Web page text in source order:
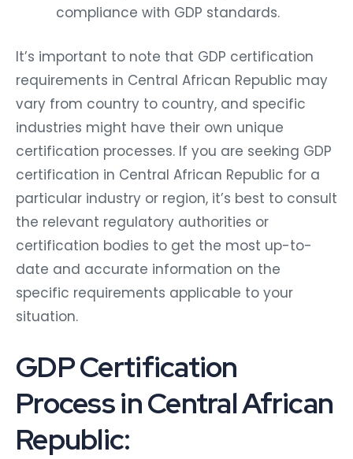
compliance with GDP standards.
It’s important to note that GDP certification
requirements in Central African Republic may
vary from country to country, and specific
industries might have their own unique
certification processes. If you are seeking GDP
certification in Central African Republic for a
particular industry or region, it’s best to consult
the relevant regulatory authorities or
certification bodies to get the most up-to-
date and accurate information on the
specific requirements applicable to your
situation.
GDP Certification
Process in Central African
Republic: